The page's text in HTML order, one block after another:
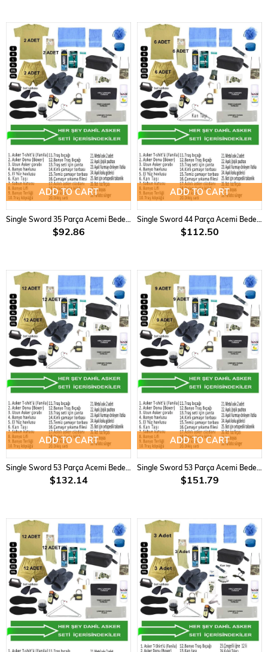
ADD TO CART
$92.86
ADD TO CART
$112.50
ADD TO CART
$132.14
ADD TO CART
$151.79